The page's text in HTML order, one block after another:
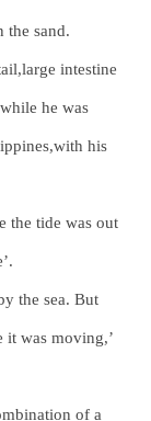
the sand.
intestine
he was
his
the tide was out
the sea. But
it was moving,’
of a